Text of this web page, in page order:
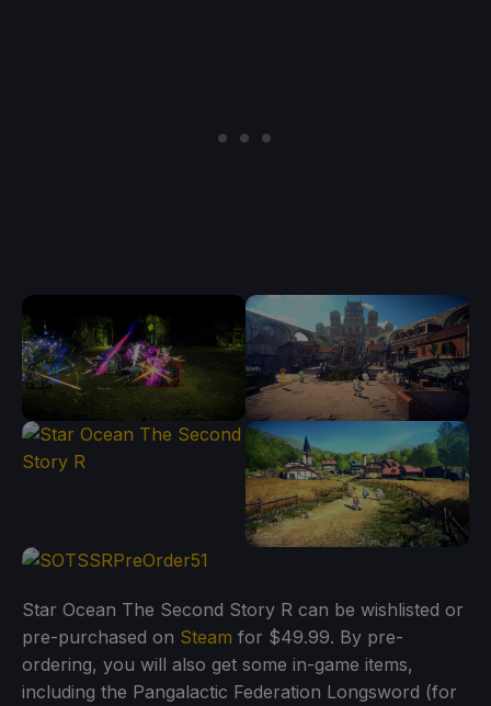
Star Ocean The Second Story R can be wishlisted or
pre-purchased on Steam for $49.99. By pre-
ordering, you will also get some in-game items,
including the Pangalactic Federation Longsword (for